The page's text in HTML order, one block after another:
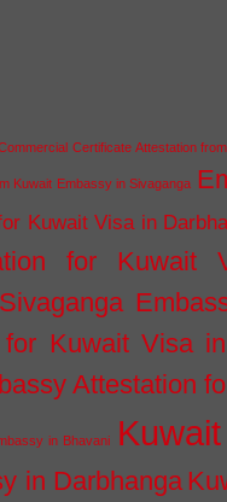
Certificate Attestation
Kuwait Embassy in Sivaganga
Kuwait Visa in
for Kuwait
Kuwait Visa
Attestation
in Bhavani
in Darbhanga